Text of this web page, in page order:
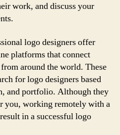
work, and discuss your
logo designers offer
platforms that connect
around the world. These
for logo designers based
and portfolio. Although they
you, working remotely with a
in a successful logo